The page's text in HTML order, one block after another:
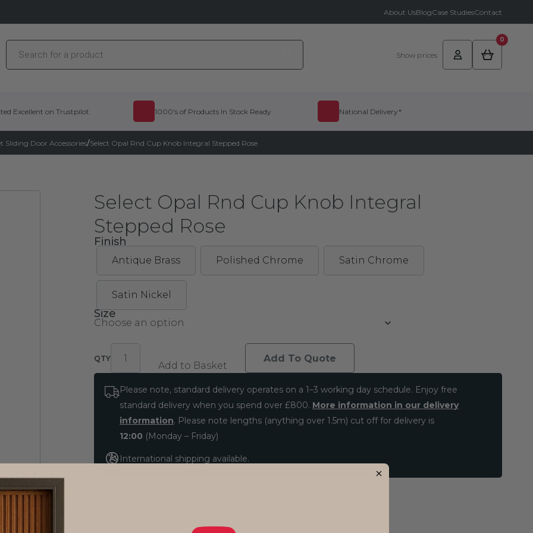
About UsBlogCase StudiesContact
Products
search
Show prices
0
Excellent on Trustpilot 1000's of Products In Stock Ready National Delivery*
Sliding Door Accessories/Select Opal Rnd Cup Knob Integral Stepped Rose
Select Opal Rnd Cup Knob Integral
Stepped Rose
Finish
Antique Brass Polished Chrome Satin Chrome
Satin Nickel
Size
Select
Opal
Rnd
Knob
Integral
Stepped
Rose
Add to Basket
Add To Quote
Please note, standard delivery operates on a 1–3 working day schedule. Enjoy free
standard delivery when you spend over £800. More information in our delivery
information. Please note lengths (anything over 1.5m) cut off for delivery is
12:00 (Monday – Friday)
International shipping available.